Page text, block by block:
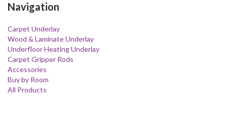
Navigation
Carpet Underlay
Wood & Laminate Underlay
Underfloor Heating Underlay
Carpet Gripper Rods
Accessories
Buy by Room
All Products